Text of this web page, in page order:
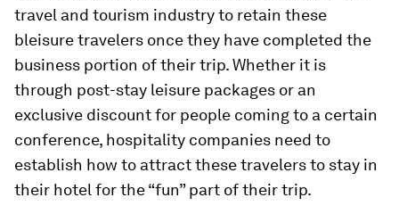
travel and tourism industry to retain these
bleisure travelers once they have completed the
business portion of their trip. Whether it is
through post-stay leisure packages or an
exclusive discount for people coming to a certain
conference, hospitality companies need to
establish how to attract these travelers to stay in
their hotel for the “fun” part of their trip.